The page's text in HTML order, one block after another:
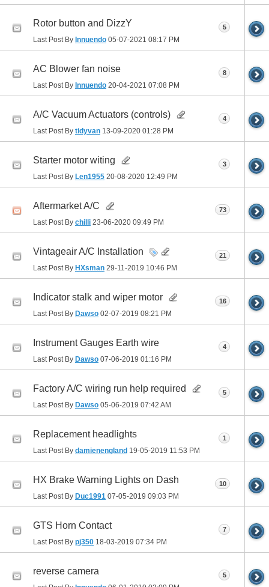
Rotor button and DizzY
Last Post By Innuendo 05-07-2021 08:17 PM
5
AC Blower fan noise
Last Post By Innuendo 20-04-2021 07:08 PM
8
A/C Vacuum Actuators (controls)
Last Post By tidyvan 13-09-2020 01:28 PM
4
Starter motor witing
Last Post By Len1955 20-08-2020 12:49 PM
3
Aftermarket A/C
Last Post By chilli 23-06-2020 09:49 PM
73
Vintageair A/C Installation
Last Post By HXsman 29-11-2019 10:46 PM
21
Indicator stalk and wiper motor
Last Post By Dawso 02-07-2019 08:21 PM
16
Instrument Gauges Earth wire
Last Post By Dawso 07-06-2019 01:16 PM
4
Factory A/C wiring run help required
Last Post By Dawso 05-06-2019 07:42 AM
5
Replacement headlights
Last Post By damienengland 19-05-2019 11:53 PM
1
HX Brake Warning Lights on Dash
Last Post By Duc1991 07-05-2019 09:03 PM
10
GTS Horn Contact
Last Post By pj350 18-03-2019 07:34 PM
7
reverse camera 5